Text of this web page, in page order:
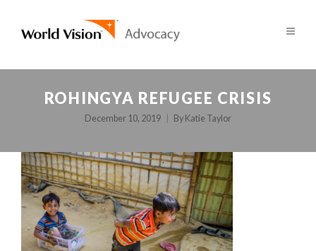
ROHINGYA REFUGEE CRISIS
December 10, 2019 By Katie Taylor